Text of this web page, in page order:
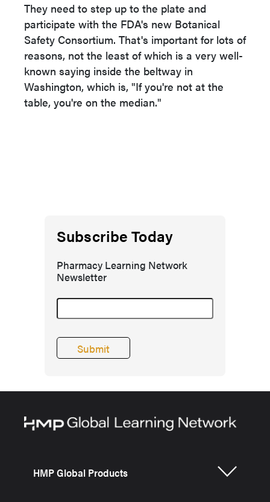
They need to step up to the plate and
participate with the FDA's new Botanical
Safety Consortium. That's important for lots of
reasons, not the least of which is a very well-
known saying inside the beltway in
Washington, which is, "If you're not at the
table, you're on the median."
Subscribe Today
Pharmacy Learning Network
Newsletter
HMP Global Products